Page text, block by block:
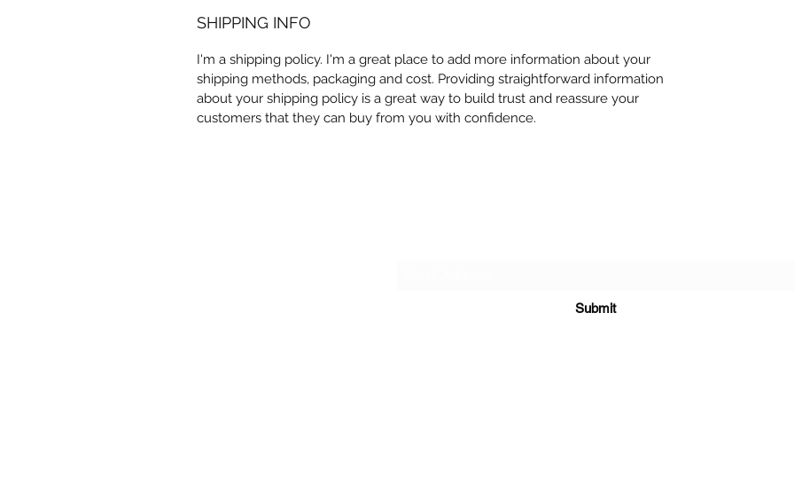
SHIPPING INFO
I'm a shipping policy. I'm a great place to add more information about your
shipping methods, packaging and cost. Providing straightforward information
about your shipping policy is a great way to build trust and reassure your
customers that they can buy from you with confidence.
Submit